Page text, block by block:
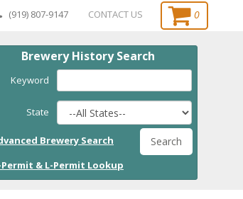
(919) 807-9147 CONTACT US 0
Brewery History Search
Keyword
State
Brewery Search Search
Permit & L-Permit Lookup